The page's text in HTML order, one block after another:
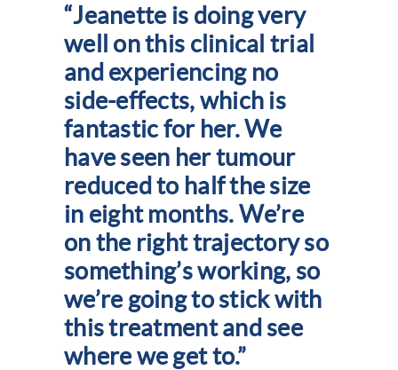
“Jeanette is doing very
well on this clinical trial
and experiencing no
side-effects, which is
fantastic for her. We
have seen her tumour
reduced to half the size
in eight months. We’re
on the right trajectory so
something’s working, so
we’re going to stick with
this treatment and see
where we get to.”